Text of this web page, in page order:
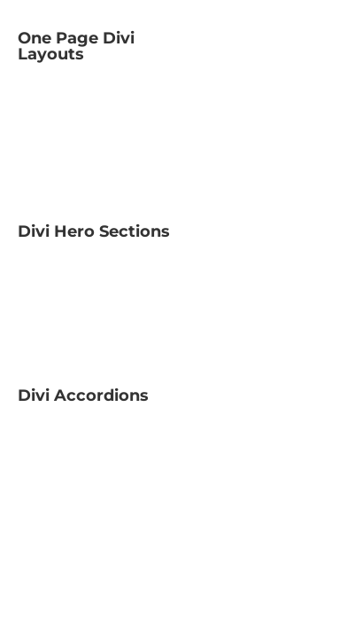
One Page Divi
Layouts
Divi Hero Sections
Divi Accordions